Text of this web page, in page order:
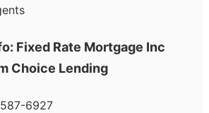
Fixed Rate Mortgage Inc
Choice Lending
6927